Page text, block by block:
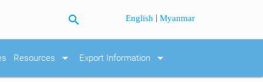
search English |Myanmar
Resources arrow_drop_down Export Information arrow_drop_down